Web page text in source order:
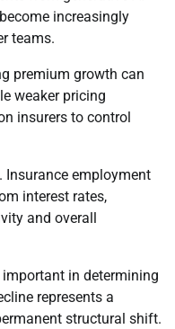
increasingly
teams.
premium growth can
weaker pricing
insurers to control
Insurance employment
interest rates,
and overall
in determining
represents a
structural shift.